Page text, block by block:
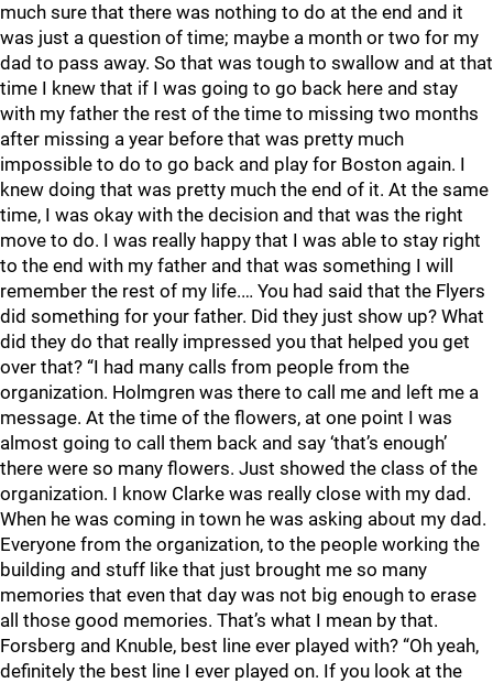
much sure that there was nothing to do at the end and it
was just a question of time; maybe a month or two for my
dad to pass away. So that was tough to swallow and at that
time I knew that if I was going to go back here and stay
with my father the rest of the time to missing two months
after missing a year before that was pretty much
impossible to do to go back and play for Boston again. I
knew doing that was pretty much the end of it. At the same
time, I was okay with the decision and that was the right
move to do. I was really happy that I was able to stay right
to the end with my father and that was something I will
remember the rest of my life.… You had said that the Flyers
did something for your father. Did they just show up? What
did they do that really impressed you that helped you get
over that? “I had many calls from people from the
organization. Holmgren was there to call me and left me a
message. At the time of the flowers, at one point I was
almost going to call them back and say ‘that’s enough’
there were so many flowers. Just showed the class of the
organization. I know Clarke was really close with my dad.
When he was coming in town he was asking about my dad.
Everyone from the organization, to the people working the
building and stuff like that just brought me so many
memories that even that day was not big enough to erase
all those good memories. That’s what I mean by that.
Forsberg and Knuble, best line ever played with? “Oh yeah,
definitely the best line I ever played on. If you look at the